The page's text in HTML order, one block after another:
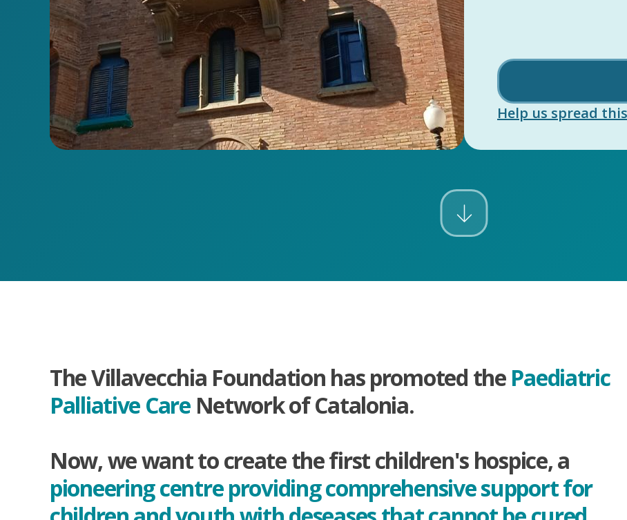
Help us spread
The Villavecchia Foundation has promoted thePaediatric
Palliative CareNetwork of Catalonia.
Now, we want to create the first children's hospice, a
pioneering centre providing comprehensive support for